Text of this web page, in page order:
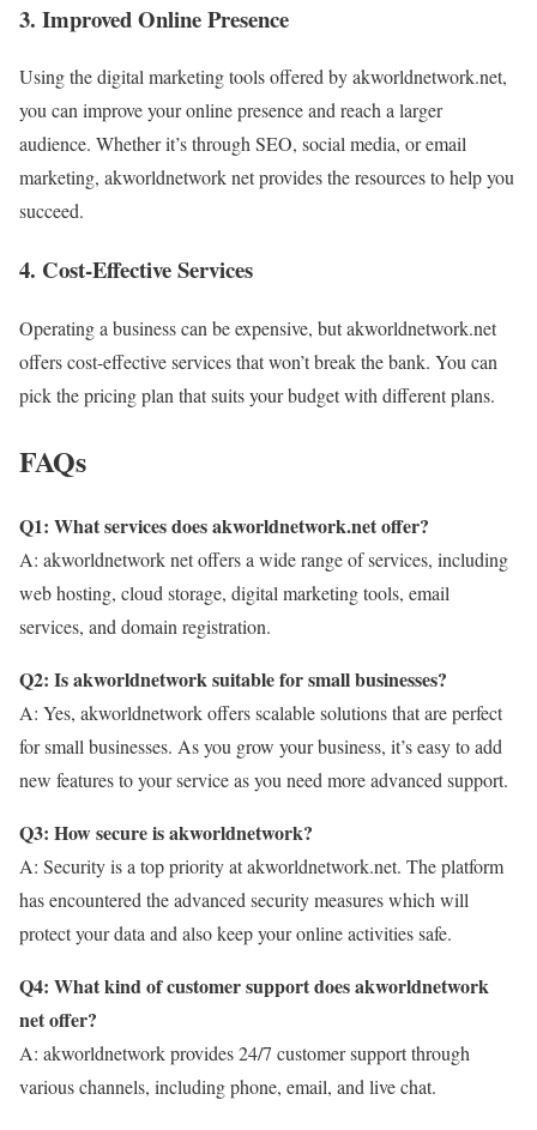
3. Improved Online Presence
Using the digital marketing tools offered by akworldnetwork.net,
you can improve your online presence and reach a larger
audience. Whether it’s through SEO, social media, or email
marketing, akworldnetwork net provides the resources to help you
succeed.
4. Cost-Effective Services
Operating a business can be expensive, but akworldnetwork.net
offers cost-effective services that won’t break the bank. You can
pick the pricing plan that suits your budget with different plans.
FAQs
Q1: What services does akworldnetwork.net offer?
A: akworldnetwork net offers a wide range of services, including
web hosting, cloud storage, digital marketing tools, email
services, and domain registration.
Q2: Is akworldnetwork suitable for small businesses?
A: Yes, akworldnetwork offers scalable solutions that are perfect
for small businesses. As you grow your business, it’s easy to add
new features to your service as you need more advanced support.
Q3: How secure is akworldnetwork?
A: Security is a top priority at akworldnetwork.net. The platform
has encountered the advanced security measures which will
protect your data and also keep your online activities safe.
Q4: What kind of customer support does akworldnetwork
net offer?
A: akworldnetwork provides 24/7 customer support through
various channels, including phone, email, and live chat.